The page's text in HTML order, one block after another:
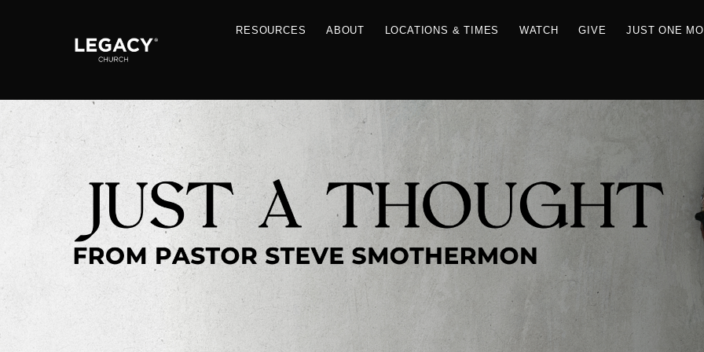
RESOURCES ABOUT LOCATIONS & TIMES WATCH
Resources
Jobs
Contact Us
Just A Thought By Pastor Steve
Books